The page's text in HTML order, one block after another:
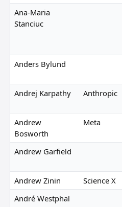
Ana-Maria
Stanciuc
Anders Bylund
Andrej Karpathy
Anthropic
Andrew
Bosworth
Meta
Andrew Garfield
Andrew Zinin
Science X
André Westphal